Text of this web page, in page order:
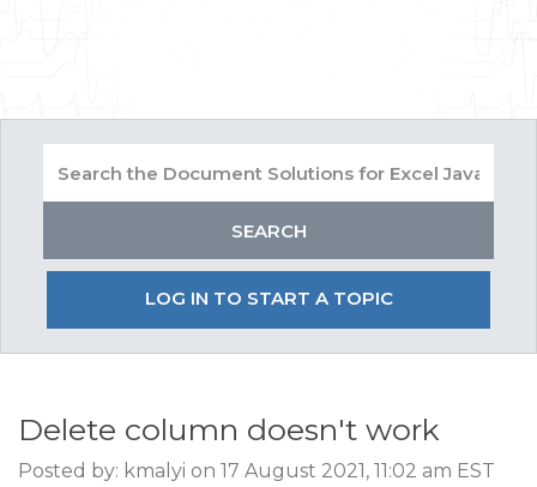
LOG IN TO START A TOPIC
Delete column doesn't work
Posted by: kmalyi on 17 August 2021, 11:02 am EST